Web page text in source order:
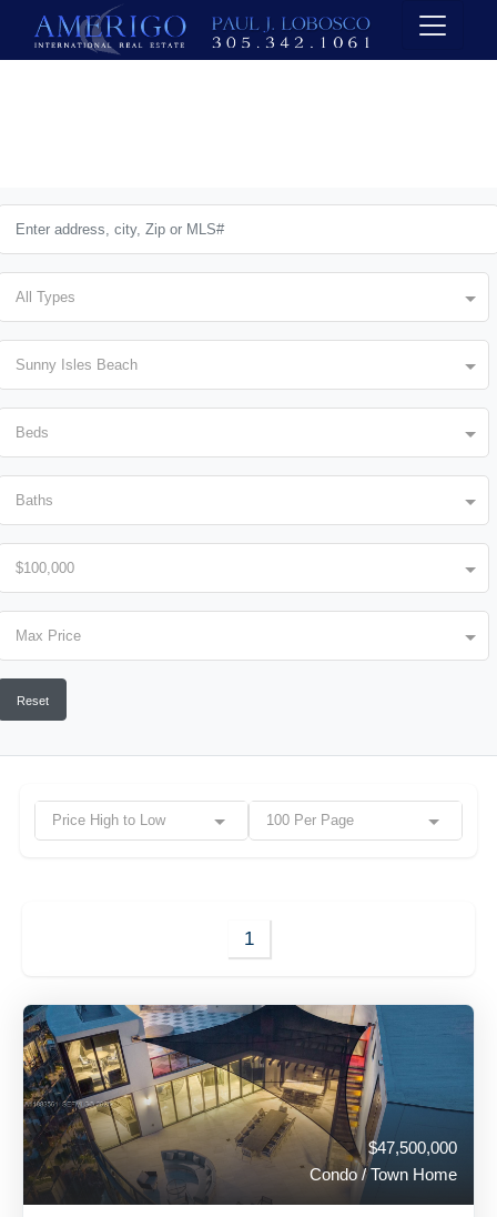
All Types
Sunny Isles Beach
Beds
Baths
$100,000
Max Price
Reset
Price High to Low 100 Per Page
1
$47,500,000
Condo / Town Home